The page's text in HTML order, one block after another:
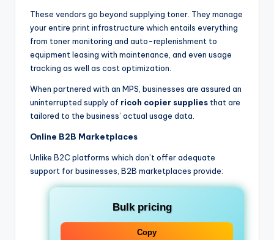
These vendors go beyond supplying toner. They manage
your entire print infrastructure which entails everything
from toner monitoring and auto-replenishment to
equipment leasing with maintenance, and even usage
tracking as well as cost optimization.
When partnered with an MPS, businesses are assured an
uninterrupted supply of ricoh copier supplies that are
tailored to the business’ actual usage data.
Online B2B Marketplaces
Unlike B2C platforms which don’t offer adequate
support for businesses, B2B marketplaces provide:
Bulk pricing
Copy